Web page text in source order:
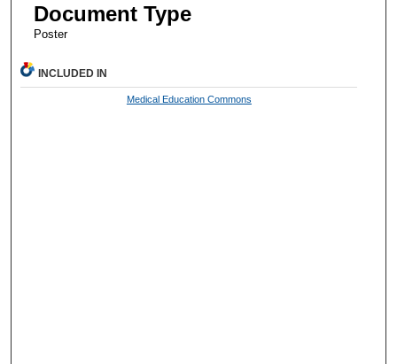
Document Type
Poster
INCLUDED IN
Medical Education Commons